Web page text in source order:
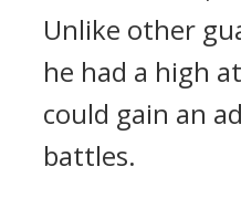
Unlike other
he had a high
could gain an
battles.